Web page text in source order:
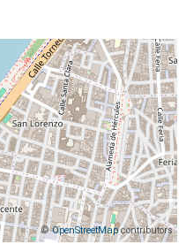
©OpenStreetMapcontributors